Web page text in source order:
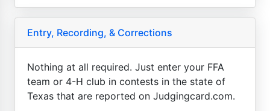
Entry, Recording, & Corrections
Nothing at all required. Just enter your FFA
team or 4-H club in contests in the state of
Texas that are reported on Judgingcard.com.